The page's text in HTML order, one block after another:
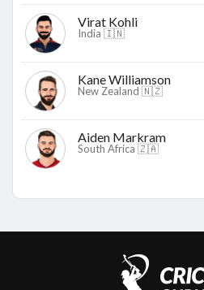
Virat Kohli
India 🇮🇳
Kane Williamson
New Zealand 🇳🇿
Aiden Markram
South Africa 🇿🇦